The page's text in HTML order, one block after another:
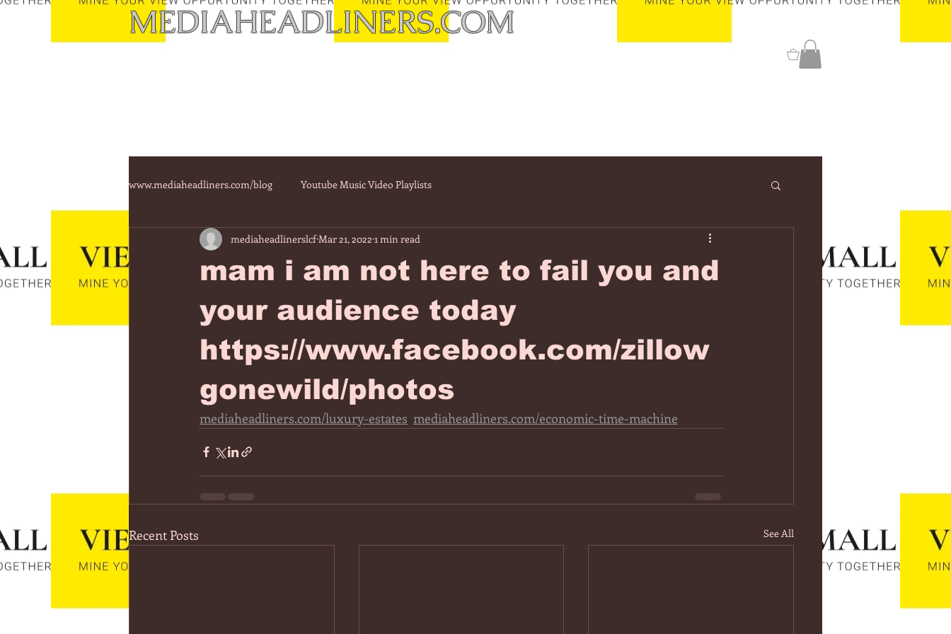
MEDIAHEADLINERS.COM
0
www.mediaheadliners.com/blog Youtube Music Video Playlists
mam i am not here to fail you and
your audience today
https://www.facebook.com/zillow
gonewild/photos
mediaheadlinerslcfMar 21, 2022 1 min read
mediaheadliners.com/luxury-estates mediaheadliners.com/economic-time-machine
Recent Posts See All